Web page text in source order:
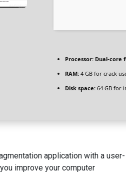
Processor: Dual-core
RAM: 4 GB for crack
Disk space: 64 GB for
application with a user-
improve your computer